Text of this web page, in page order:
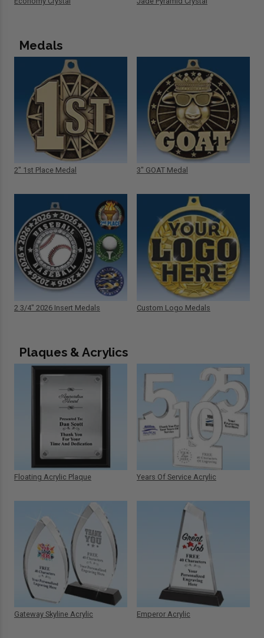
Medals
2" 1st Place Medal
2 3/4" 2026 Insert Medals
3" GOAT Medal
Custom Logo Medals
Plaques & Acrylics
Floating Acrylic Plaque
Gateway Skyline Acrylic
Years Of Service Acrylic
Emperor Acrylic